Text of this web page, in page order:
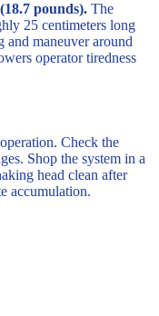
pounds). The
25 centimeters long
and maneuver around
operator tiredness
Check the
Shop the system in a
head clean after
accumulation.